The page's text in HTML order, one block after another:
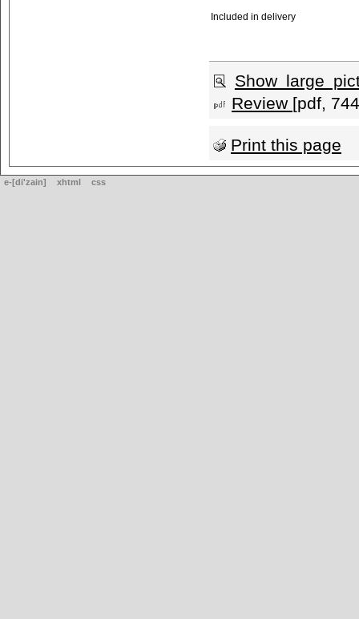
Included in delivery
Show large
Review [pdf,
Print this page
e-[di'zain] xhtml css